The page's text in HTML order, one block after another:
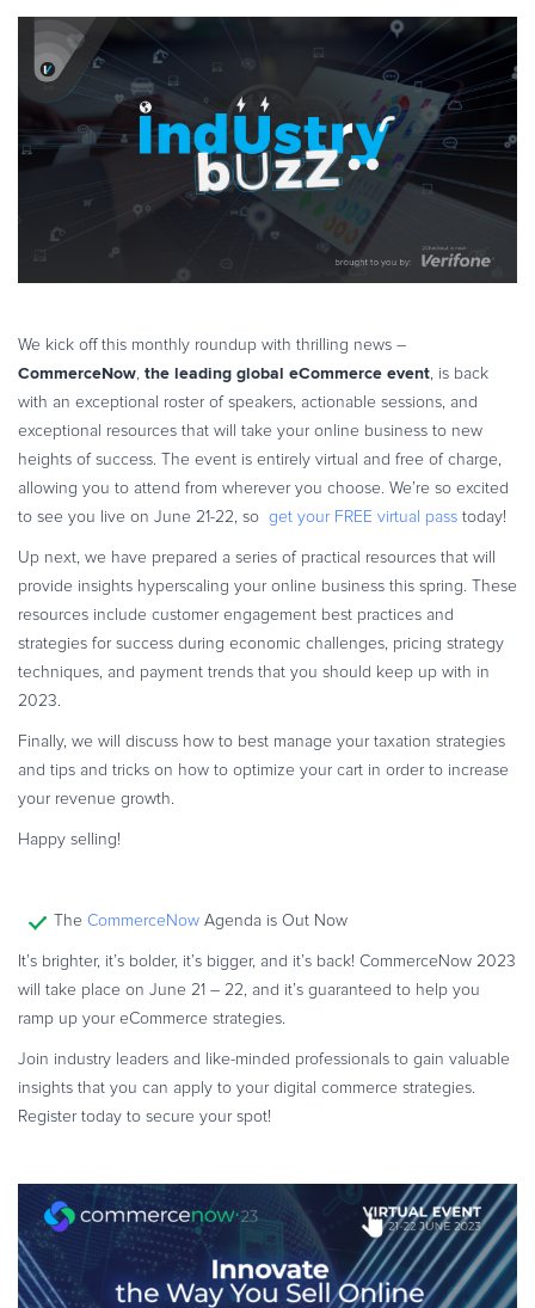
eBook & Guides
Infographics
Videos
ESSENTIAL GUIDES
Online Payment Processing
Online Payment Processing
Start an eCommerce Business
Grow Your eCommerce Business
Merchant of Record
PRODUCT RESOURCES
Developer Portal
Knowledge Base
Solution Briefs
Latest Product Releases
Commerce Glossary
REVENUE UPLIFT CALCULATOR
Online Payments
We kick off this monthly roundup with thrilling news –
CommerceNow, the leading global eCommerce event, is back
with an exceptional roster of speakers, actionable sessions, and
exceptional resources that will take your online business to new
heights of success. The event is entirely virtual and free of charge,
allowing you to attend from wherever you choose. We’re so excited
to see you live on June 21-22, so get your FREE virtual pass today!
Up next, we have prepared a series of practical resources that will
provide insights hyperscaling your online business this spring. These
resources include customer engagement best practices and
strategies for success during economic challenges, pricing strategy
techniques, and payment trends that you should keep up with in
2023.
Finally, we will discuss how to best manage your taxation strategies
and tips and tricks on how to optimize your cart in order to increase
your revenue growth.
Happy selling!
The CommerceNow Agenda is Out Now
It’s brighter, it’s bolder, it’s bigger, and it’s back! CommerceNow 2023
will take place on June 21 – 22, and it’s guaranteed to help you
ramp up your eCommerce strategies.
Join industry leaders and like-minded professionals to gain valuable
insights that you can apply to your digital commerce strategies.
Register today to secure your spot!